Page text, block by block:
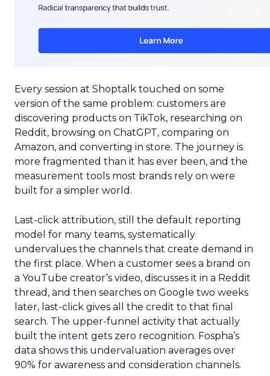
Every session at Shoptalk touched on some
version of the same problem: customers are
discovering products on TikTok, researching on
Reddit, browsing on ChatGPT, comparing on
Amazon, and converting in store. The journey is
more fragmented than it has ever been, and the
measurement tools most brands rely on were
built for a simpler world.
Last-click attribution, still the default reporting
model for many teams, systematically
undervalues the channels that create demand in
the first place. When a customer sees a brand on
a YouTube creator’s video, discusses it in a Reddit
thread, and then searches on Google two weeks
later, last-click gives all the credit to that final
search. The upper-funnel activity that actually
built the intent gets zero recognition. Fospha’s
data shows this undervaluation averages over
90% for awareness and consideration channels.